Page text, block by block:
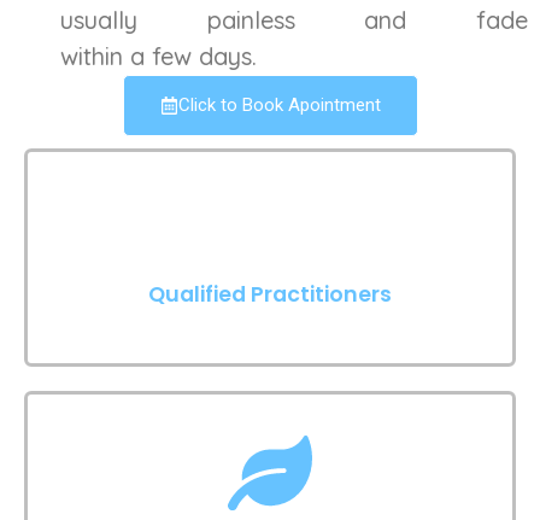
usually painless and fade
within a few days.
Click to Book Apointment
Qualified Practitioners